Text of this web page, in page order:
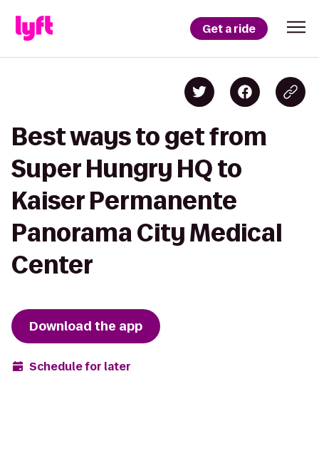
Get a ride
Best ways to get from
Super Hungry HQ to
Kaiser Permanente
Panorama City Medical
Center
Download the app
Schedule for later